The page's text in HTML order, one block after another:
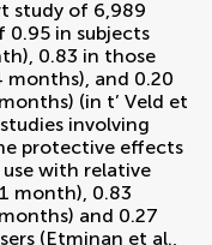
study of 6,989
0.95 in subjects
0.83 in those
and 0.20
(in t’ Veld et
involving
protective effects
with relative
month), 0.83
and 0.27
(Etminan et al.,